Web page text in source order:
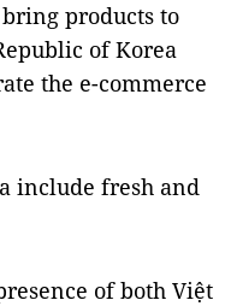
products to
of Korea
the e-commerce
include fresh and
of both Việt